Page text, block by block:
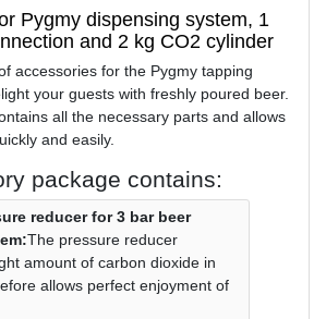
Pygmy dispensing system, 1
and 2 kg CO2 cylinder
accessories for the Pygmy tapping
your guests with freshly poured beer.
all the necessary parts and allows
and easily.
package contains:
reducer for 3 bar beer
The pressure reducer
amount of carbon dioxide in
allows perfect enjoyment of